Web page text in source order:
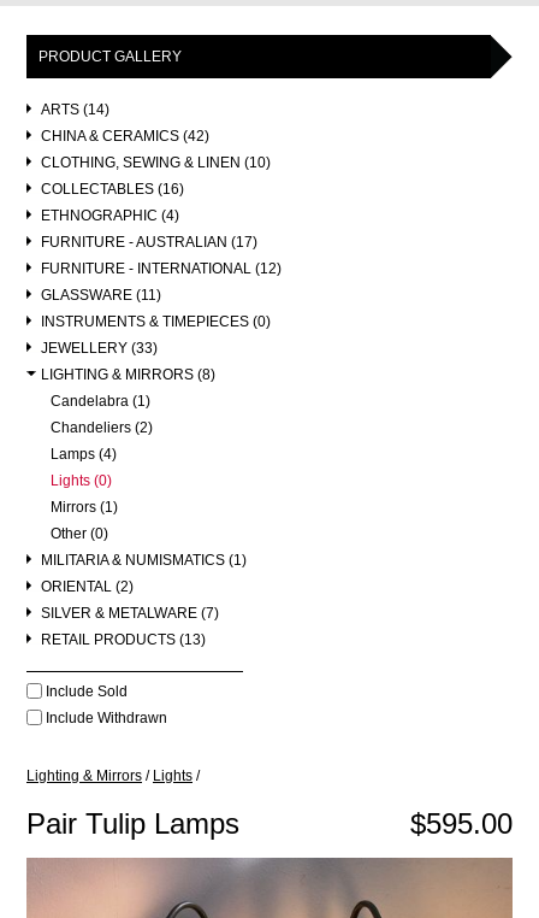
PRODUCT GALLERY
ARTS (14)
CHINA & CERAMICS (42)
CLOTHING, SEWING & LINEN (10)
COLLECTABLES (16)
ETHNOGRAPHIC (4)
FURNITURE - AUSTRALIAN (17)
FURNITURE - INTERNATIONAL (12)
GLASSWARE (11)
INSTRUMENTS & TIMEPIECES (0)
JEWELLERY (33)
LIGHTING & MIRRORS (8)
Candelabra (1)
Chandeliers (2)
Lamps (4)
Lights (0)
Mirrors (1)
Other (0)
MILITARIA & NUMISMATICS (1)
ORIENTAL (2)
SILVER & METALWARE (7)
RETAIL PRODUCTS (13)
Include Sold
Include Withdrawn
Lighting & Mirrors / Lights /
$595.00
Pair Tulip Lamps